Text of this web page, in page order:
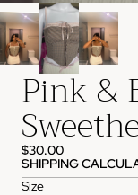
Pink &
$30.00
SHIPPING
Size